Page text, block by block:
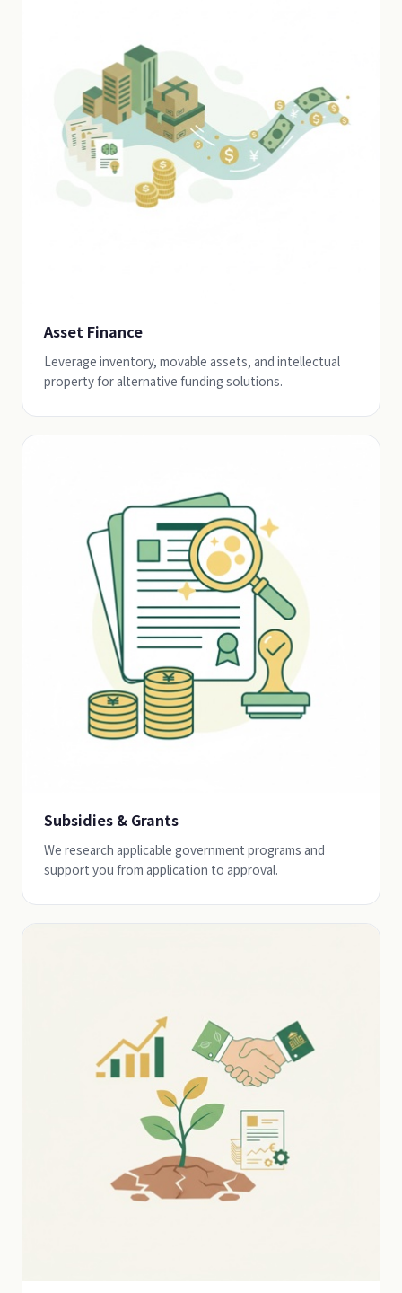
Asset Finance
Leverage inventory, movable assets, and intellectual
property for alternative funding solutions.
Subsidies & Grants
We research applicable government programs and
support you from application to approval.